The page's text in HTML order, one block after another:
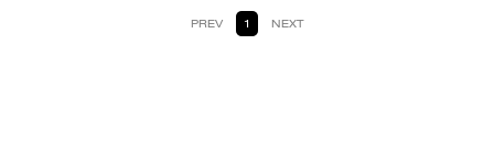
PREV 1 NEXT